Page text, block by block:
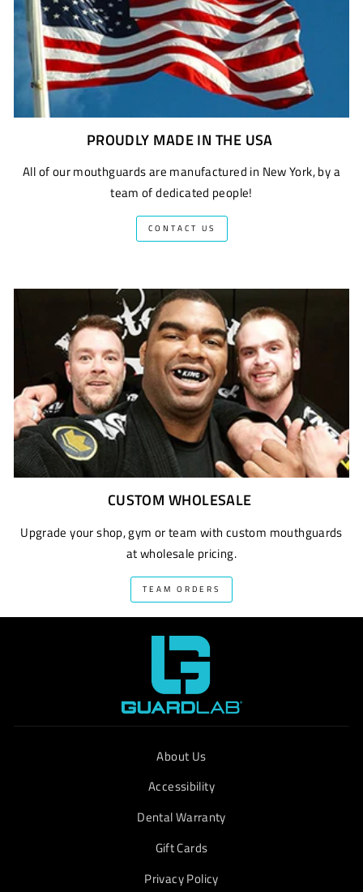
PROUDLY MADE IN THE USA
All of our mouthguards are manufactured in New York, by a
team of dedicated people!
CONTACT US
CUSTOM WHOLESALE
Upgrade your shop, gym or team with custom mouthguards
at wholesale pricing.
TEAM ORDERS
About Us
Accessibility
Dental Warranty
Gift Cards
Privacy Policy